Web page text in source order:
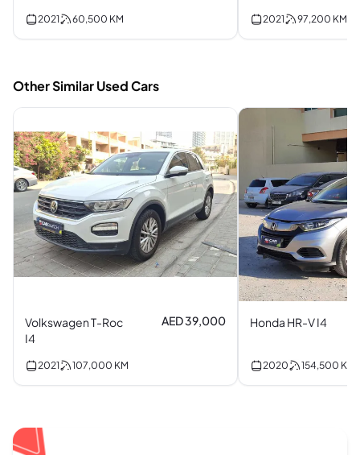
2021 60,500 KM 2021 97,200 KM
Other Similar Used Cars
Volkswagen T-Roc
I4
AED 39,000
2021 107,000 KM
Honda HR-V I4
2020 154,500 KM